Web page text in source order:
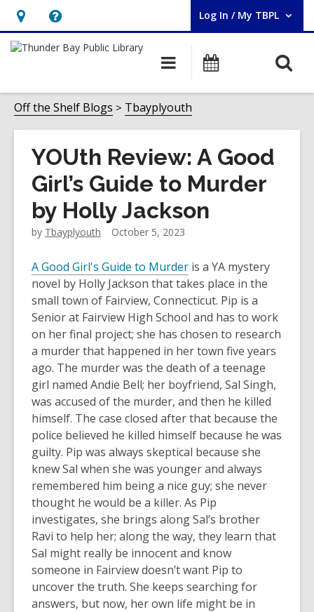
Hours
&
opens
an
overlay
Help,
opens
overlay
Log In / My TBPL
User Log In / My TBPL.
Main
navigation
Programs
Off the Shelf Blogs Tbayplyouth
YOUth Review: A Good
Girl’s Guide to Murder
by Holly Jackson
by Tbayplyouth October 5, 2023
A Good Girl's Guide to Murder is a YA mystery
novel by Holly Jackson that takes place in the
small town of Fairview, Connecticut. Pip is a
Senior at Fairview High School and has to work
on her final project; she has chosen to research
a murder that happened in her town five years
ago. The murder was the death of a teenage
girl named Andie Bell; her boyfriend, Sal Singh,
was accused of the murder, and then he killed
himself. The case closed after that because the
police believed he killed himself because he was
guilty. Pip was always skeptical because she
knew Sal when she was younger and always
remembered him being a nice guy; she never
thought he would be a killer. As Pip
investigates, she brings along Sal’s brother
Ravi to help her; along the way, they learn that
Sal might really be innocent and know
someone in Fairview doesn’t want Pip to
uncover the truth. She keeps searching for
answers, but now, her own life might be in